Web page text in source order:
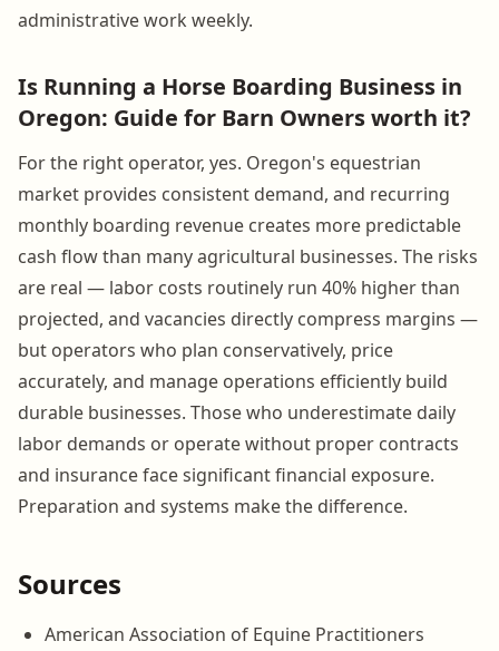
administrative work weekly.
Is Running a Horse Boarding Business in
Oregon: Guide for Barn Owners worth it?
For the right operator, yes. Oregon's equestrian
market provides consistent demand, and recurring
monthly boarding revenue creates more predictable
cash flow than many agricultural businesses. The risks
are real — labor costs routinely run 40% higher than
projected, and vacancies directly compress margins —
but operators who plan conservatively, price
accurately, and manage operations efficiently build
durable businesses. Those who underestimate daily
labor demands or operate without proper contracts
and insurance face significant financial exposure.
Preparation and systems make the difference.
Sources
American Association of Equine Practitioners